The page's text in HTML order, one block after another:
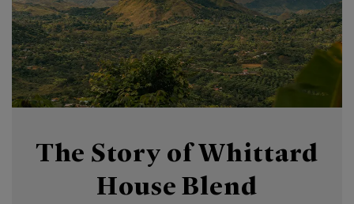
The Story of Whittard
House Blend